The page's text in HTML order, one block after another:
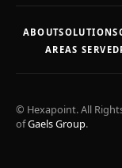
ABOUTSOLUTIONS
AREAS SERVED
© Hexapoint. All
ofGaels Group.